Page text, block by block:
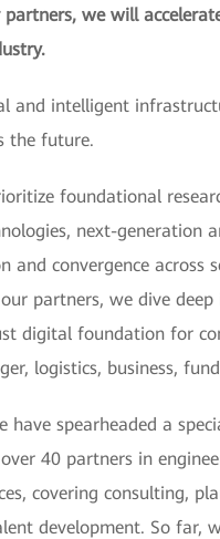
we will
and intelligent
the future.
foundational
next-generation
and convergence across
partners, we dive
digital foundation for
logistics, business,
have spearheaded a
40 partners in
covering consulting,
development. So far,